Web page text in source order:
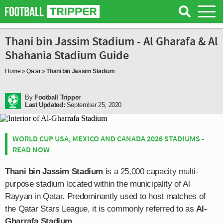
Thani bin Jassim Stadium - Al Gharafa & Al
Shahania Stadium Guide
Home »Qatar»Thani bin Jassim Stadium
By Football Tripper
Last Updated: September 25, 2020
WORLD CUP USA, MEXICO AND CANADA 2026 STADIUMS -
READ NOW
Thani bin Jassim Stadium is a 25,000 capacity multi-
purpose stadium located within the municipality of Al
Rayyan in Qatar. Predominantly used to host matches of
the Qatar Stars League, it is commonly referred to as Al-